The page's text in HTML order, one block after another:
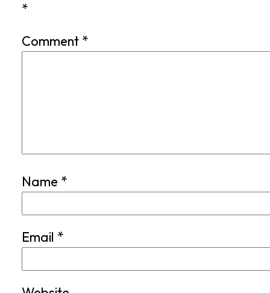
*
Comment *
Name *
Email *